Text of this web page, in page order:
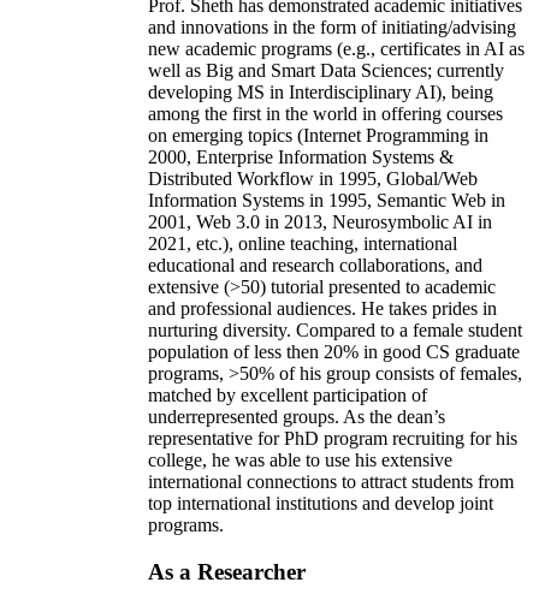
Prof. Sheth has demonstrated academic initiatives
and innovations in the form of initiating/advising
new academic programs (e.g., certificates in AI as
well as Big and Smart Data Sciences; currently
developing MS in Interdisciplinary AI), being
among the first in the world in offering courses
on emerging topics (Internet Programming in
2000, Enterprise Information Systems &
Distributed Workflow in 1995, Global/Web
Information Systems in 1995, Semantic Web in
2001, Web 3.0 in 2013, Neurosymbolic AI in
2021, etc.), online teaching, international
educational and research collaborations, and
extensive (>50) tutorial presented to academic
and professional audiences. He takes prides in
nurturing diversity. Compared to a female student
population of less then 20% in good CS graduate
programs, >50% of his group consists of females,
matched by excellent participation of
underrepresented groups. As the dean’s
representative for PhD program recruiting for his
college, he was able to use his extensive
international connections to attract students from
top international institutions and develop joint
programs.
As a Researcher